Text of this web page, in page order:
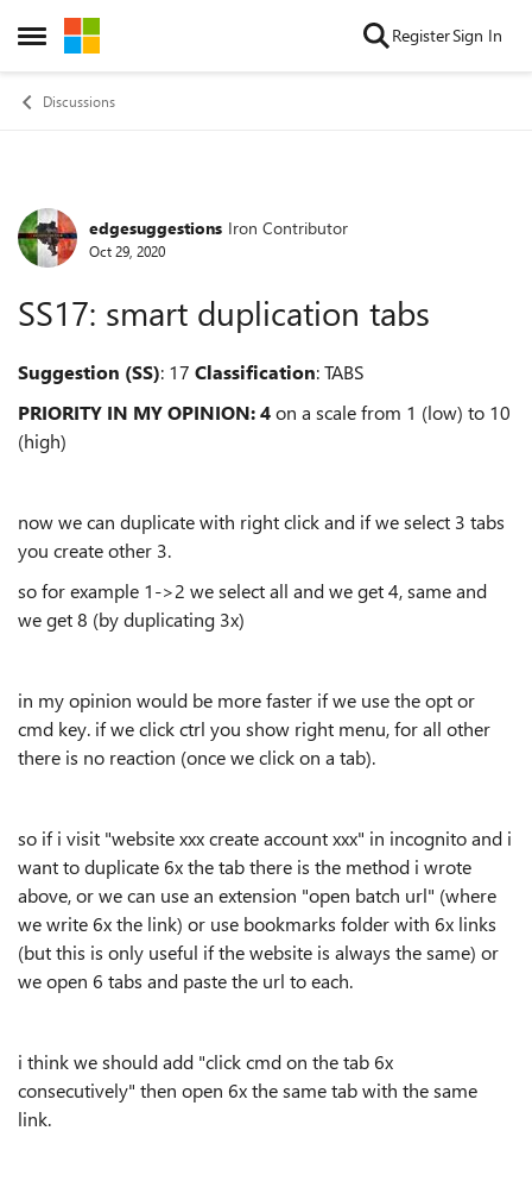
Open Side Menu
Skip to content RegisterSign In
Discussions
Forum Discussion
edgesuggestions Iron Contributor
Oct 29, 2020
SS17: smart duplication tabs
Suggestion (SS): 17 Classification: TABS
PRIORITY IN MY OPINION: 4on a scale from 1 (low) to 10
(high)
now we can duplicate with right click and if we select 3 tabs
you create other 3.
so for example 1->2 we select all and we get 4, same and
we get 8 (by duplicating 3x)
in my opinion would be more faster if we use the opt or
cmd key. if we click ctrl you show right menu, for all other
there is no reaction (once we click on a tab).
so if i visit "website xxx create account xxx" in incognito and i
want to duplicate 6x the tab there is the method i wrote
above, or we can use an extension "open batch url" (where
we write 6x the link) or use bookmarks folder with 6x links
(but this is only useful if the website is always the same) or
we open 6 tabs and paste the url to each.
i think we should add "click cmd on the tab 6x
consecutively" then open 6x the same tab with the same
link.